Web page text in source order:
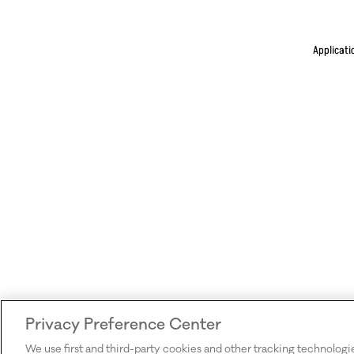
Privacy Preference Center
We use first and third-party cookies and other tracking